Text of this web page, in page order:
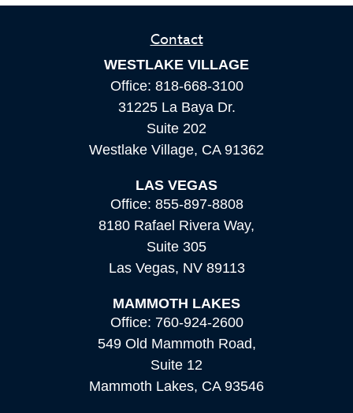
Contact
WESTLAKE VILLAGE
Office: 818-668-3100
31225 La Baya Dr.
Suite 202
Westlake Village, CA 91362
LAS VEGAS
Office: 855-897-8808
8180 Rafael Rivera Way,
Suite 305
Las Vegas, NV89113
MAMMOTH LAKES
Office: 760-924-2600
549 Old Mammoth Road,
Suite 12
Mammoth Lakes, CA93546